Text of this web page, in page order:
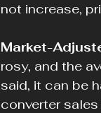
not increase,
Market-
rosy, and the
said, it can be
converter